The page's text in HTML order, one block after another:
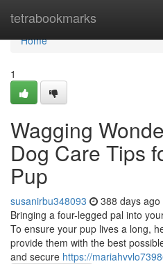
tetrabookmarks
Home
Home
1
Wagging
Dog Care Tips
Pup
susanirbu348093 388 days ago
Bringing a four-legged pal into
To ensure your pup lives a long,
provide them with the best
and secure https://